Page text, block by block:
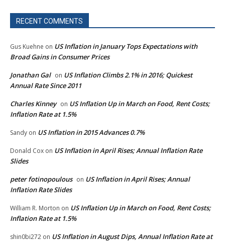
RECENT COMMENTS
Gus Kuehne on US Inflation in January Tops Expectations with
Broad Gains in Consumer Prices
Jonathan Gal on US Inflation Climbs 2.1% in 2016; Quickest
Annual Rate Since 2011
Charles Kinney on US Inflation Up in March on Food, Rent Costs;
Inflation Rate at 1.5%
Sandy on US Inflation in 2015 Advances 0.7%
Donald Cox on US Inflation in April Rises; Annual Inflation Rate
Slides
peter fotinopoulous on US Inflation in April Rises; Annual
Inflation Rate Slides
William R. Morton on US Inflation Up in March on Food, Rent Costs;
Inflation Rate at 1.5%
shin0bi272 on US Inflation in August Dips, Annual Inflation Rate at